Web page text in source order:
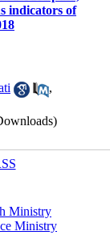
indicators of
,
Ministry
Ministry